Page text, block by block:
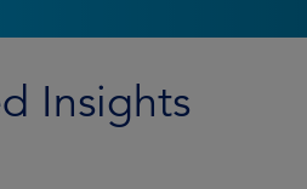
Insights